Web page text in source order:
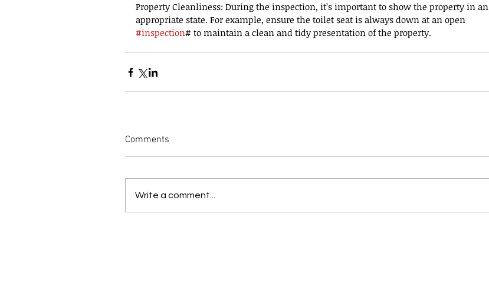
Property Cleanliness: During the inspection, it’s important to show the property in an
appropriate state. For example, ensure the toilet seat is always down at an open
#inspection# to maintain a clean and tidy presentation of the property.
Comments
Write a comment...